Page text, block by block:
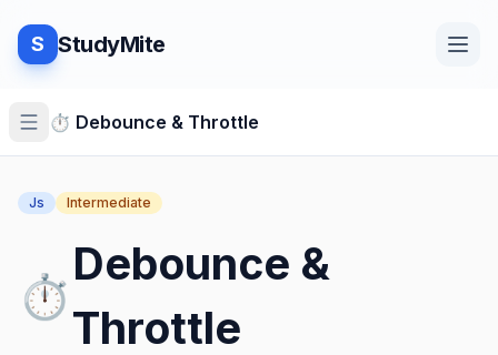
S StudyMite
Home
Blog
Practice
⏱️ Debounce & Throttle
Js Intermediate
⏱️
Debounce &
Throttle